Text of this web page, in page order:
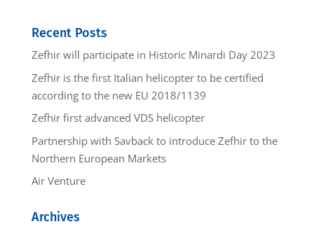
Recent Posts
Zefhir will participate in Historic Minardi Day 2023
Zefhir is the first Italian helicopter to be certified
according to the new EU 2018/1139
Zefhir first advanced VDS helicopter
Partnership with Savback to introduce Zefhir to the
Northern European Markets
Air Venture
Archives